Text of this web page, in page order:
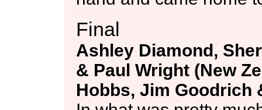
Final
Ashley Diamond,
& Paul Wright (New
Hobbs, Jim Goodrich